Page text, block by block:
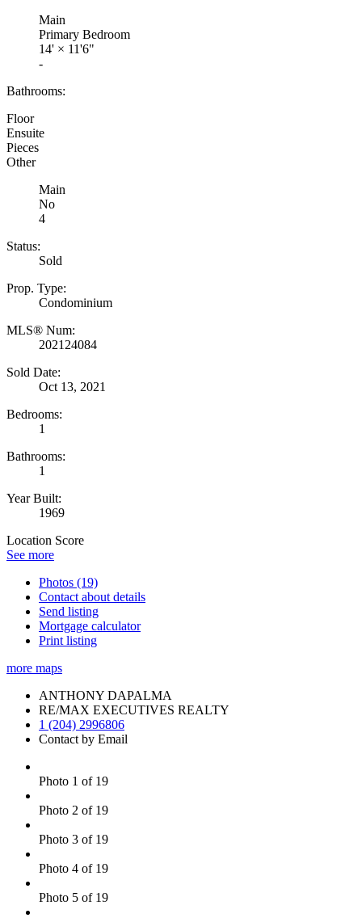
Main
Primary Bedroom
14' × 11'6"
-
Bathrooms:
Floor
Ensuite
Pieces
Other
Main
No
4
Status:
Sold
Prop. Type:
Condominium
MLS® Num:
202124084
Sold Date:
Oct 13, 2021
Bedrooms:
1
Bathrooms:
1
Year Built:
1969
Location Score
See more
Photos (19)
Contact about details
Send listing
Mortgage calculator
Print listing
more maps
ANTHONY DAPALMA
RE/MAX EXECUTIVES REALTY
1 (204) 2996806
Contact by Email
Photo 1 of 19
Photo 2 of 19
Photo 3 of 19
Photo 4 of 19
Photo 5 of 19